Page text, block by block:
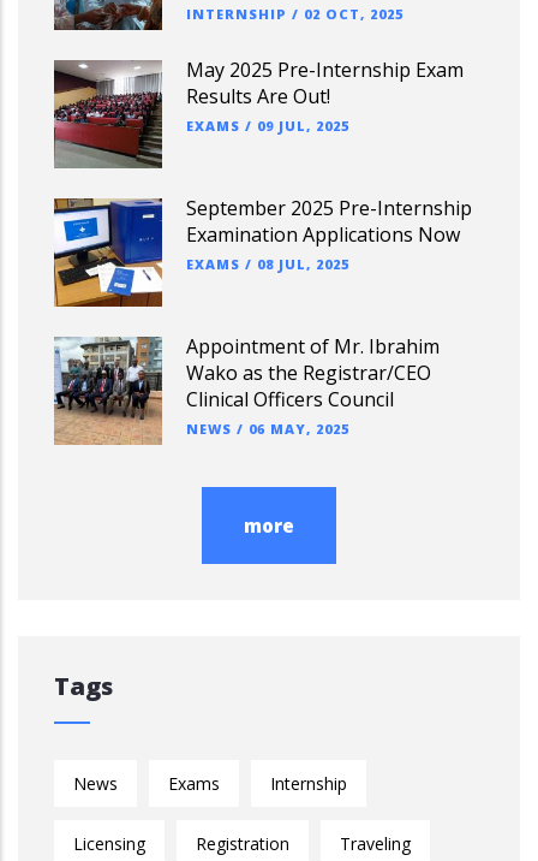
INTERNSHIP / 02 OCT, 2025
May 2025 Pre-Internship Exam
Results Are Out!
EXAMS / 09 JUL, 2025
September 2025 Pre-Internship
Examination Applications Now
EXAMS / 08 JUL, 2025
Appointment of Mr. Ibrahim
Wako as the Registrar/CEO
Clinical Officers Council
NEWS / 06 MAY, 2025
more
Tags
News Exams Internship
Licensing Registration Traveling